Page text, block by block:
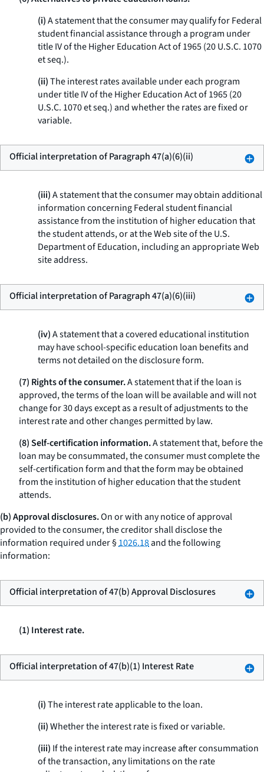
(i)A statement that the consumer may qualify for Federal
student financial assistance through a program under
title IV of the Higher Education Act of 1965 (20 U.S.C. 1070
et seq.).
(ii)The interest rates available under each program
under title IV of the Higher Education Act of 1965 (20
U.S.C. 1070et seq.) and whether the rates are fixed or
variable.
Official interpretation of Paragraph 47(a)(6)(ii)
(iii)A statement that the consumer may obtain additional
information concerning Federal student financial
assistance from the institution of higher education that
the student attends, or at the Web site of the U.S.
Department of Education, including an appropriate Web
site address.
Official interpretation of Paragraph 47(a)(6)(iii)
(iv)A statement that a covered educational institution
may have school-specific education loan benefits and
terms not detailed on the disclosure form.
(7) Rights of the consumer.A statement that if the loan is
approved, the terms of the loan will be available and will not
change for 30 days except as a result of adjustments to the
interest rate and other changes permitted by law.
(8) Self-certification information.A statement that, before the
loan may be consummated, the consumer must complete the
self-certification form and that the form may be obtained
from the institution of higher education that the student
attends.
(b) Approval disclosures.On or with any notice of approval
provided to the consumer, the creditor shall disclose the
information required under §1026.18and the following
information:
Official interpretation of 47(b) Approval Disclosures
(1) Interest rate.
Official interpretation of 47(b)(1) Interest Rate
(i)The interest rate applicable to the loan.
(ii)Whether the interest rate is fixed or variable.
(iii) If the interest rate may increase after consummation
of the transaction, any limitations on the rate